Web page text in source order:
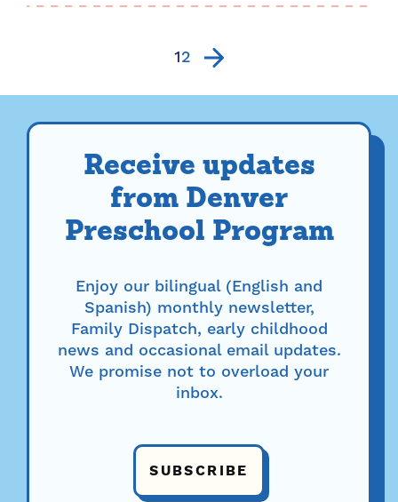
higher literacy rates to greater
12
Receive updates
from Denver
Preschool Program
Enjoy our bilingual (English and
Spanish) monthly newsletter,
Family Dispatch, early childhood
news and occasional email updates.
We promise not to overload your
inbox.
SUBSCRIBE